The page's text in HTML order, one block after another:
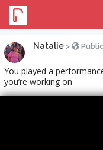
Natalie > Public
You played a
you’re working on